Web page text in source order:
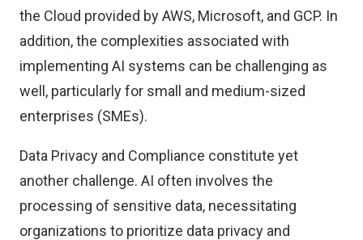
the Cloud provided by AWS, Microsoft, and GCP. In
addition, the complexities associated with
implementing AI systems can be challenging as
well, particularly for small and medium-sized
enterprises (SMEs).
Data Privacy and Compliance constitute yet
another challenge. AI often involves the
processing of sensitive data, necessitating
organizations to prioritize data privacy and